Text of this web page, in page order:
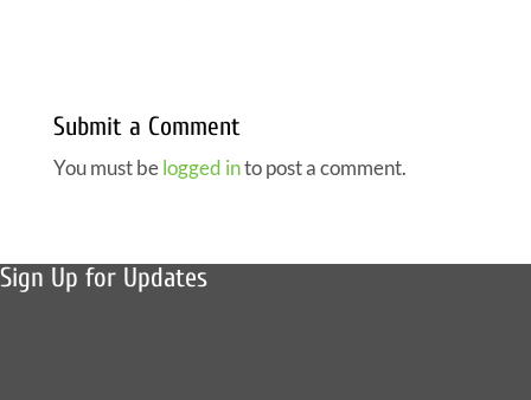
Submit a Comment
You must belogged into post a comment.
Sign Up for Updates